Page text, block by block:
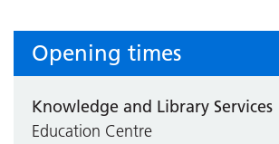
Opening times
Knowledge and Library Services
Education Centre